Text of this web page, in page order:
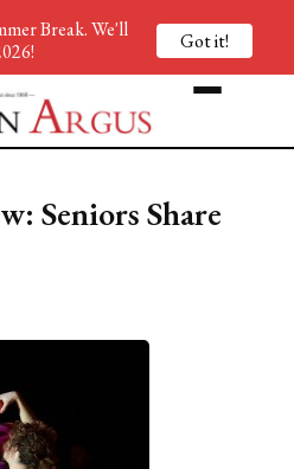
Seniors Share
Break. We'll
Got it!